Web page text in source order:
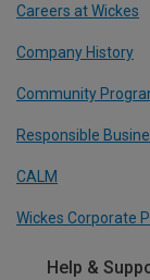
Careers at Wickes
Company History
Community
Responsible
CALM
Wickes Corporate
Help &